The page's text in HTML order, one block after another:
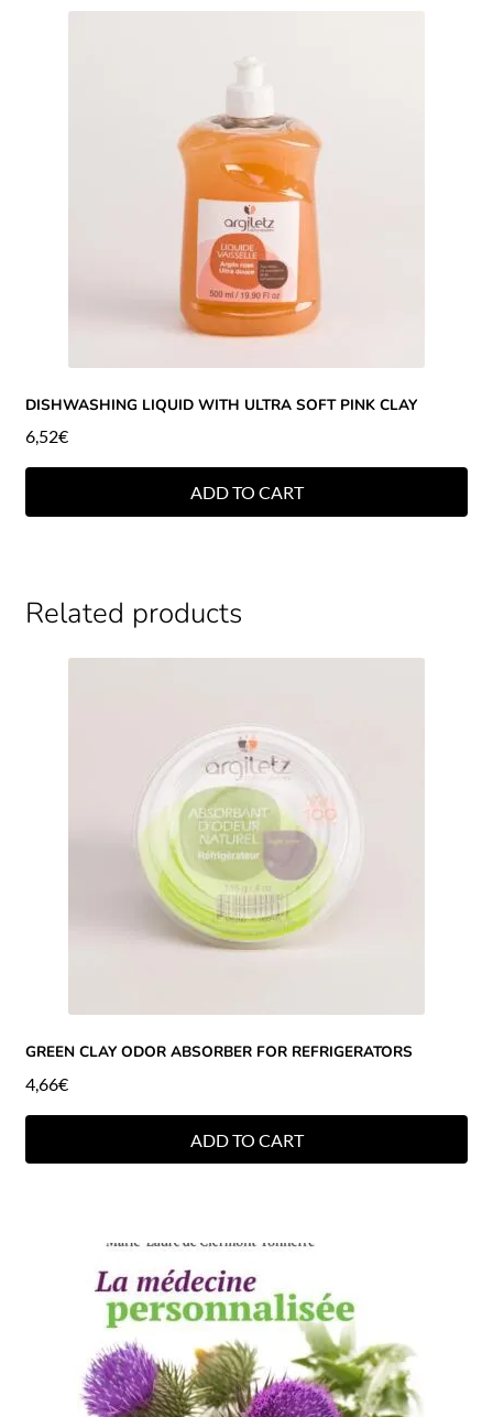
DISHWASHING LIQUID WITH ULTRA SOFT PINK CLAY
6,52€
ADD TO CART
Related products
GREEN CLAY ODOR ABSORBER FOR REFRIGERATORS
4,66€
ADD TO CART